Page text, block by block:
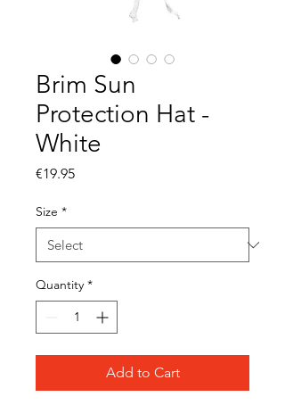
Brim Sun
Protection Hat -
White
€19.95Price
Size *
Quantity *
Add to Cart